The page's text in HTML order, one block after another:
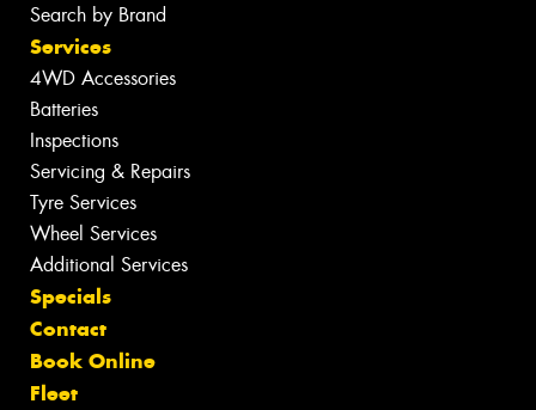
Search by Brand
Services
4WD Accessories
Batteries
Inspections
Servicing & Repairs
Tyre Services
Wheel Services
Additional Services
Specials
Contact
Book Online
Fleet